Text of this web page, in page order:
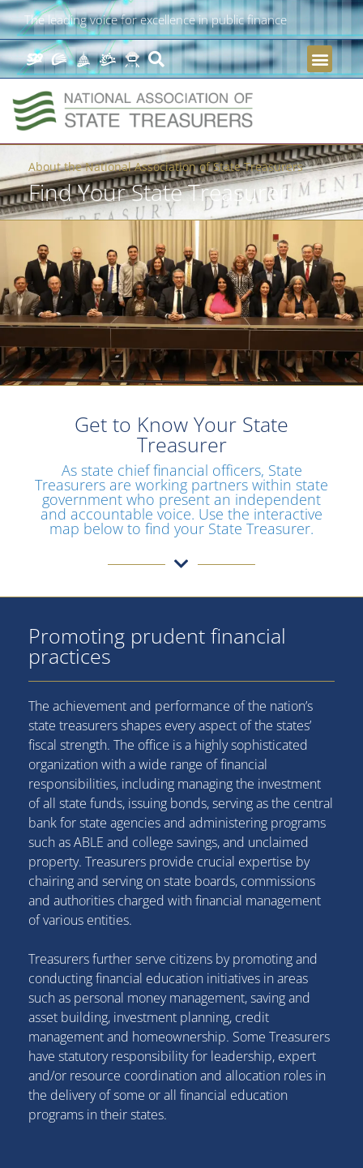
The leading voice for excellence in public finance
About the National Association of State Treasurers
Find Your State Treasurer
Get to Know Your State
Treasurer
As state chief financial officers, State
Treasurers are working partners within state
government who present an independent
and accountable voice. Use the interactive
map below to find your State Treasurer.
Promoting prudent financial
practices
The achievement and performance of the nation’s
state treasurers shapes every aspect of the states’
fiscal strength. The office is a highly sophisticated
organization with a wide range of financial
responsibilities, including managing the investment
of all state funds, issuing bonds, serving as the central
bank for state agencies and administering programs
such as ABLE and college savings, and unclaimed
property. Treasurers provide crucial expertise by
chairing and serving on state boards, commissions
and authorities charged with financial management
of various entities.
Treasurers further serve citizens by promoting and
conducting financial education initiatives in areas
such as personal money management, saving and
asset building, investment planning, credit
management and homeownership. Some Treasurers
have statutory responsibility for leadership, expert
and/or resource coordination and allocation roles in
the delivery of some or all financial education
programs in their states.